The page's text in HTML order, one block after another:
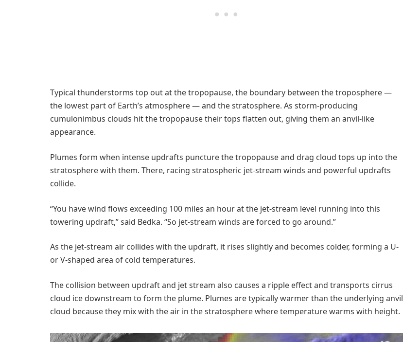
Typical thunderstorms top out at the tropopause, the boundary between the troposphere —
the lowest part of Earth’s atmosphere — and the stratosphere. As storm-producing
cumulonimbus clouds hit the tropopause their tops flatten out, giving them an anvil-like
appearance.
Plumes form when intense updrafts puncture the tropopause and drag cloud tops up into the
stratosphere with them. There, racing stratospheric jet-stream winds and powerful updrafts
collide.
“You have wind flows exceeding 100 miles an hour at the jet-stream level running into this
towering updraft,” said Bedka. “So jet-stream winds are forced to go around.”
As the jet-stream air collides with the updraft, it rises slightly and becomes colder, forming a U-
or V-shaped area of cold temperatures.
The collision between updraft and jet stream also causes a ripple effect and transports cirrus
cloud ice downstream to form the plume. Plumes are typically warmer than the underlying anvil
cloud because they mix with the air in the stratosphere where temperature warms with height.